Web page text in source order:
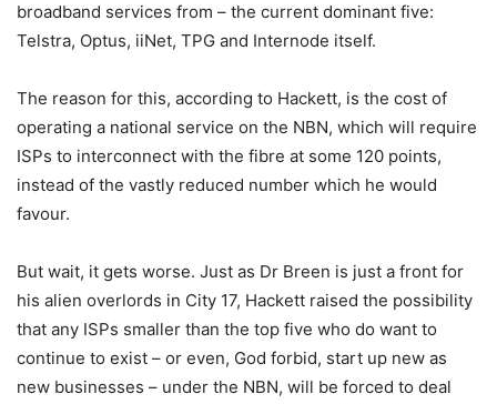
broadband services from – the current dominant five:
Telstra, Optus, iiNet, TPG and Internode itself.
The reason for this, according to Hackett, is the cost of
operating a national service on the NBN, which will require
ISPs to interconnect with the fibre at some 120 points,
instead of the vastly reduced number which he would
favour.
But wait, it gets worse. Just as Dr Breen is just a front for
his alien overlords in City 17, Hackett raised the possibility
that any ISPs smaller than the top five who do want to
continue to exist – or even, God forbid, start up new as
new businesses – under the NBN, will be forced to deal